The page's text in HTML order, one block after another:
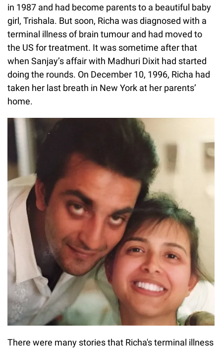
in 1987 and had become parents to a beautiful baby
girl, Trishala. But soon, Richa was diagnosed with a
terminal illness of brain tumour and had moved to
the US for treatment. It was sometime after that
when Sanjay’s affair with Madhuri Dixit had started
doing the rounds. On December 10, 1996, Richa had
taken her last breath in New York at her parents’
home.
There were many stories that Richa's terminal illness